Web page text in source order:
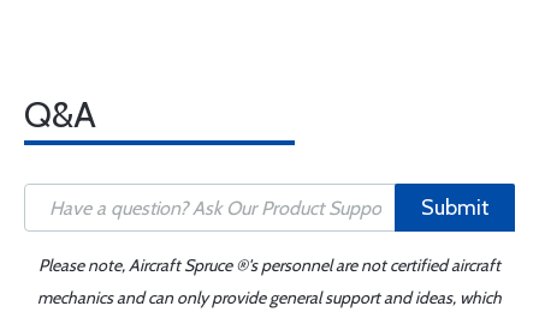
Q&A
Submit
Please note, Aircraft Spruce ®'s personnel are not certified aircraft
mechanics and can only provide general support and ideas, which